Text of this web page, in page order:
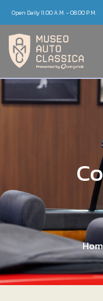
Open Daily 11.00 A.M. - 08.00 P.M.